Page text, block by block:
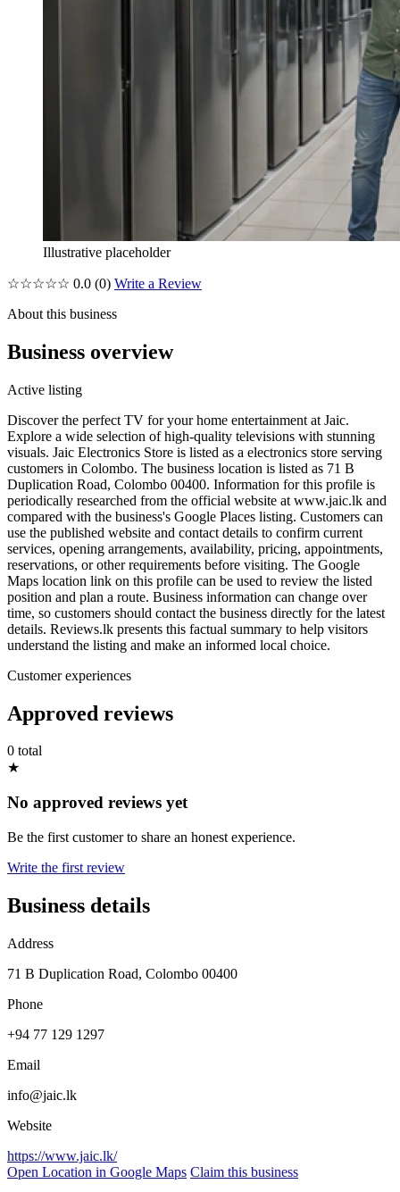
Illustrative placeholder
☆☆☆☆☆ 0.0 (0) Write a Review
About this business
Business overview
Active listing
Discover the perfect TV for your home entertainment at Jaic.
Explore a wide selection of high-quality televisions with stunning
visuals. Jaic Electronics Store is listed as a electronics store serving
customers in Colombo. The business location is listed as 71 B
Duplication Road, Colombo 00400. Information for this profile is
periodically researched from the official website at www.jaic.lk and
compared with the business's Google Places listing. Customers can
use the published website and contact details to confirm current
services, opening arrangements, availability, pricing, appointments,
reservations, or other requirements before visiting. The Google
Maps location link on this profile can be used to review the listed
position and plan a route. Business information can change over
time, so customers should contact the business directly for the latest
details. Reviews.lk presents this factual summary to help visitors
understand the listing and make an informed local choice.
Customer experiences
Approved reviews
0 total
★
No approved reviews yet
Be the first customer to share an honest experience.
Write the first review
Business details
Address
71 B Duplication Road, Colombo 00400
Phone
+94 77 129 1297
Email
info@jaic.lk
Website
https://www.jaic.lk/
Open Location in Google Maps Claim this business